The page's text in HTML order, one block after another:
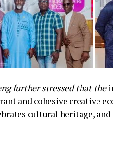
further stressed that the
and cohesive creative
cultural heritage,